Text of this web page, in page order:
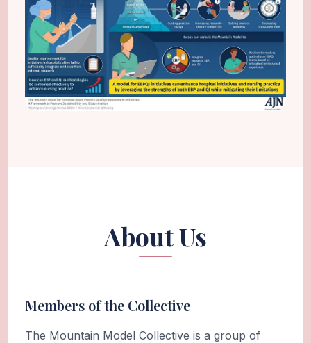
About Us
Members of the Collective
The Mountain Model Collective is a group of